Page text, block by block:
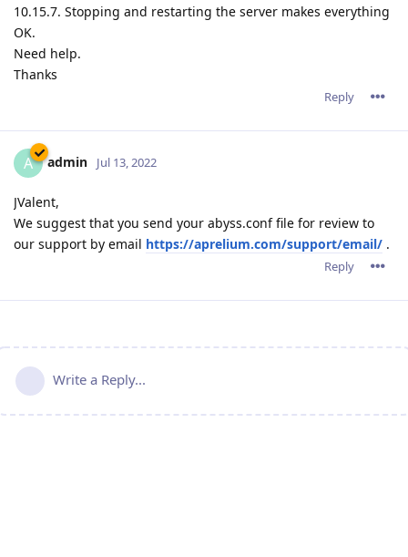
10.15.7. Stopping and restarting the server makes everything
OK.
Need help.
Thanks
Reply
A admin Jul 13, 2022
JValent,
We suggest that you send your abyss.conf file for review to
our support by email https://aprelium.com/support/email/ .
Reply
Write a Reply...